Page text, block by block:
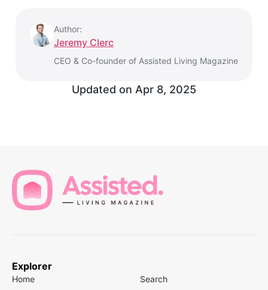
Author:
Jeremy Clerc
CEO & Co-founder of Assisted Living Magazine
Updated on Apr 8, 2025
Explorer
Home Search